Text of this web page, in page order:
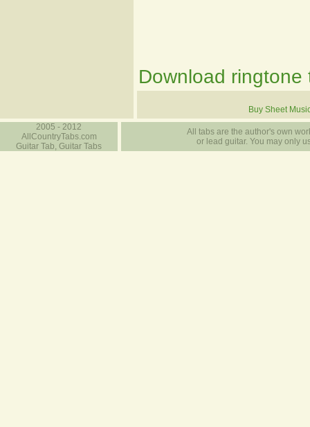
Download ringtone
Buy Sheet
2005 - 2012
AllCountryTabs.com
Guitar Tab, Guitar Tabs
All tabs are the author's own
or lead guitar. You may only